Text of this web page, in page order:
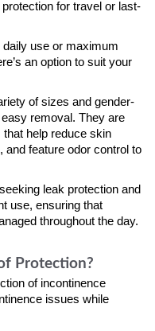
for travel or last-
use or maximum
an option to suit your
of sizes and gender-
removal. They are
help reduce skin
and feature odor control to
leak protection and
use, ensuring that
throughout the day.
Protection?
of incontinence
issues while